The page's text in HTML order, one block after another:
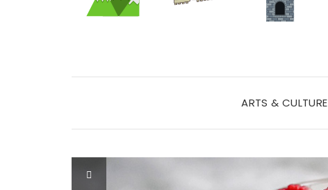
ARTS & CULTURE